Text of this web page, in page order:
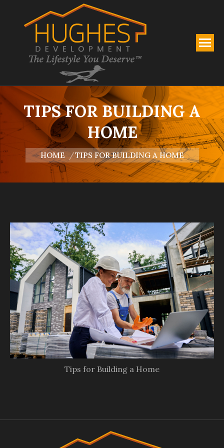
TIPS FOR BUILDING A
HOME
You are here:
HOME TIPS FOR BUILDING A HOME
Tips for Building a Home